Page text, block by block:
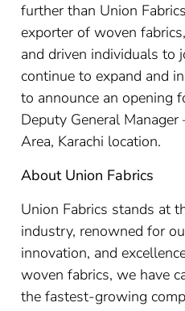
further than Union
exporter of woven
and driven individuals to
continue to expand and
to announce an opening
Deputy General Manager
Area, Karachi location.
About Union Fabrics
Union Fabrics stands at
industry, renowned for
innovation, and
woven fabrics, we have
the fastest-growing